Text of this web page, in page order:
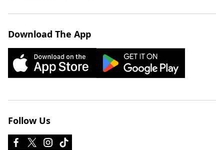
Download The App
Follow Us